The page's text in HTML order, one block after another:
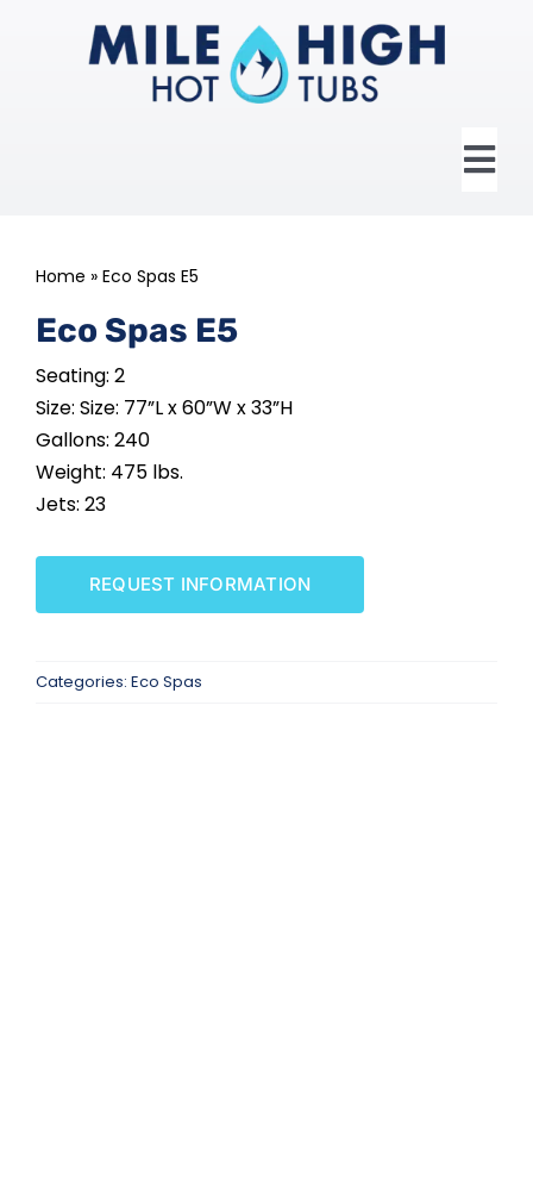
HOT TUBS
SWIM SPAS
Home » Eco Spas E5
Eco Spas E5
Seating: 2
Size: Size: 77”L x 60”W x 33”H
Gallons: 240
Weight: 475 lbs.
Jets: 23
REQUEST INFORMATION
Categories: Eco Spas